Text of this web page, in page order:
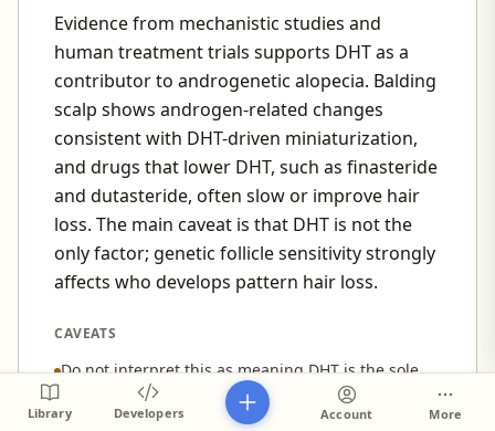
Evidence from mechanistic studies and
human treatment trials supports DHT as a
contributor to androgenetic alopecia. Balding
scalp shows androgen-related changes
consistent with DHT-driven miniaturization,
and drugs that lower DHT, such as finasteride
and dutasteride, often slow or improve hair
loss. The main caveat is that DHT is not the
only factor; genetic follicle sensitivity strongly
affects who develops pattern hair loss.
CAVEATS
Do not interpret this as meaning DHT is the sole
cause of pattern hair loss; genetic susceptibility
and local follicle sensitivity are major co-factors.
Library Developers Account More